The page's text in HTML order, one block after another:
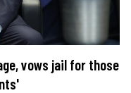
vows jail for those